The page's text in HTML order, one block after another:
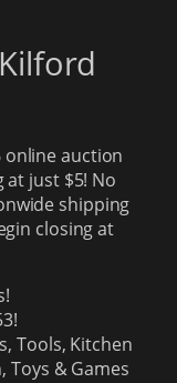
online auction
just $5! No
shipping
closing at
Tools, Kitchen
Toys & Games